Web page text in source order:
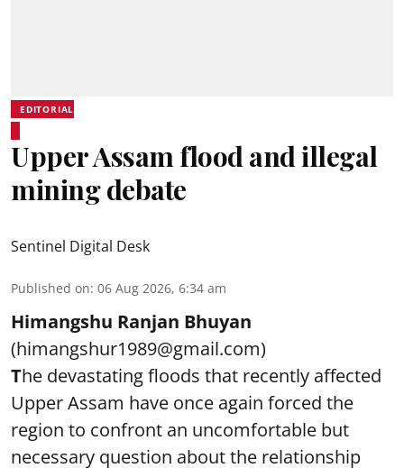
EDITORIAL
Upper Assam flood and illegal
mining debate
Sentinel Digital Desk
Published on: 06 Aug 2026, 6:34 am
Himangshu Ranjan Bhuyan
(himangshur1989@gmail.com)
The devastating floods that recently affected
Upper Assam have once again forced the
region to confront an uncomfortable but
necessary question about the relationship